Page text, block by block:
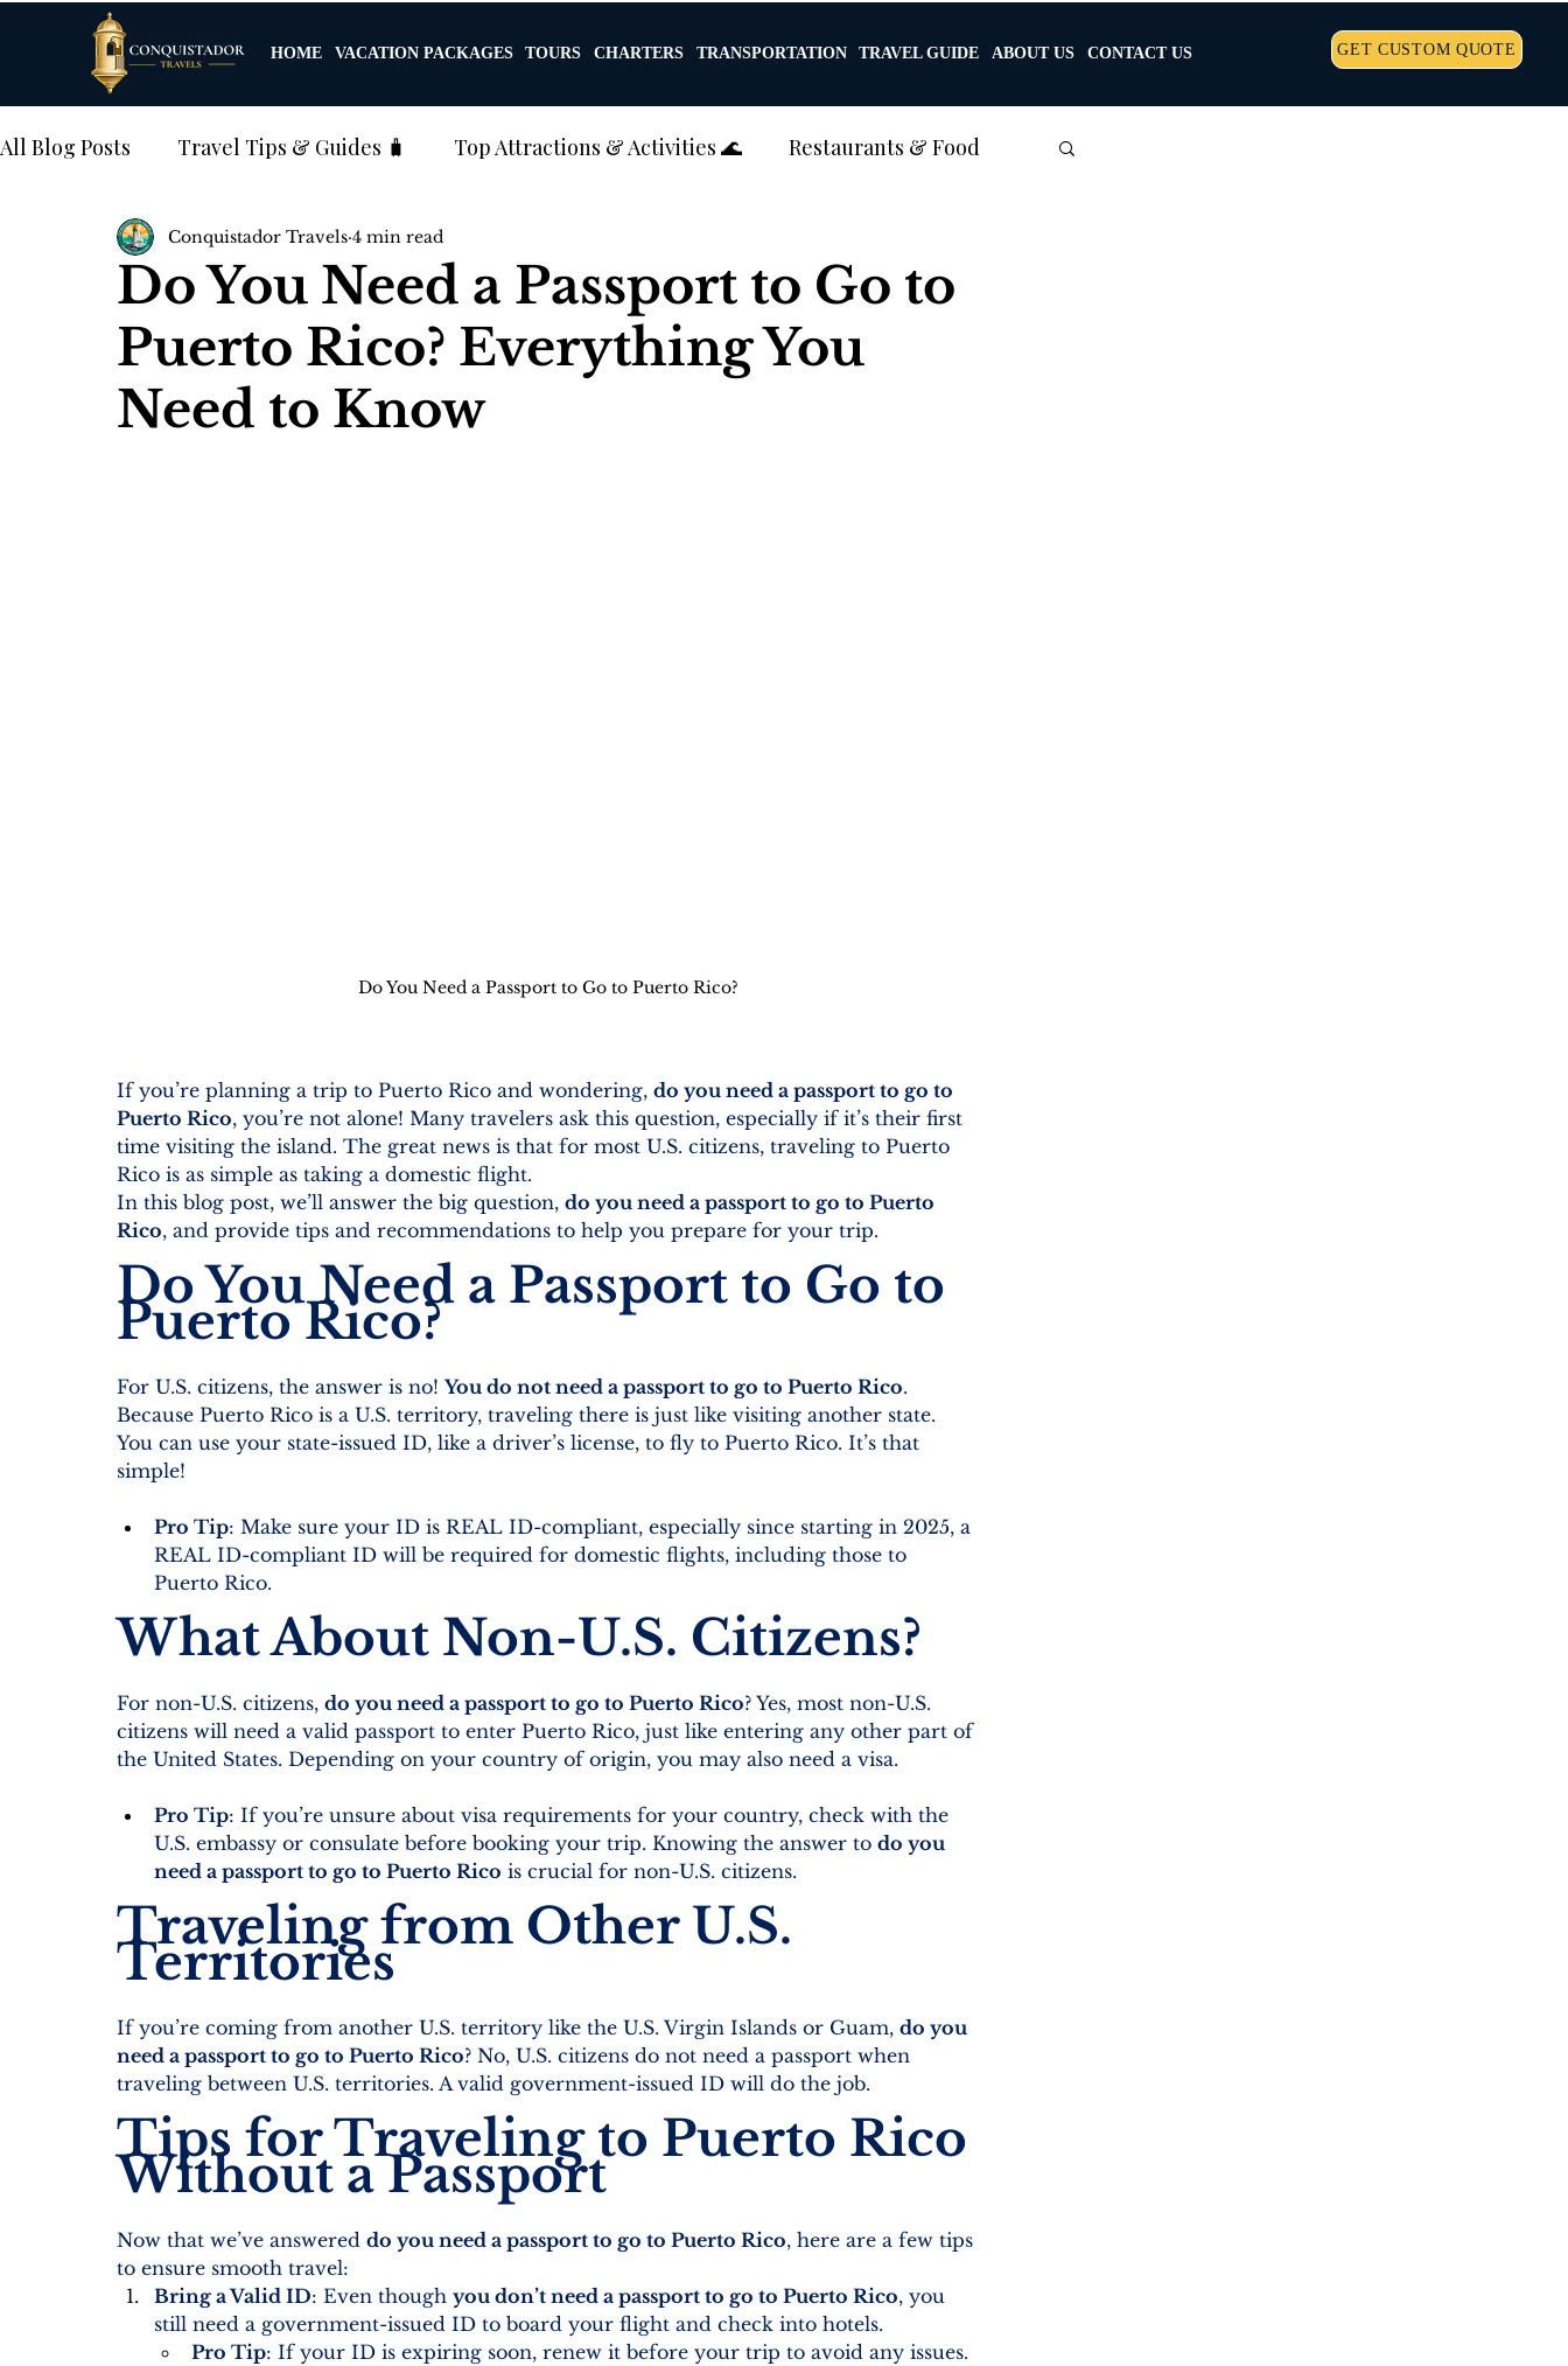
HOME VACATION PACKAGES TOURS CHARTERS TRANSPORTATION TRAVEL GUIDE ABOUT US CONTACT US GET CUSTOM QUOTE
All Blog Posts Travel Tips & Guides 🧳 Top Attractions & Activities 🌊 Restaurants & Food
4️⃣ Cultural Experiences & Events 5️⃣ Wedding & Luxury Travel 💍🏝️
Excursions & Tours
Do You Need a Passport to Go to
Puerto Rico? Everything You
Need to Know
Conquistador Travels 4 min read
Do You Need a Passport to Go to Puerto Rico?
If you’re planning a trip to Puerto Rico and wondering, do you need a passport to go to
Puerto Rico, you’re not alone! Many travelers ask this question, especially if it’s their first
time visiting the island. The great news is that for most U.S. citizens, traveling to Puerto
Rico is as simple as taking a domestic flight.
In this blog post, we’ll answer the big question, do you need a passport to go to Puerto
Rico, and provide tips and recommendations to help you prepare for your trip.
Do You Need a Passport to Go to
Puerto Rico?
For U.S. citizens, the answer is no! You do not need a passport to go to Puerto Rico.
Because Puerto Rico is a U.S. territory, traveling there is just like visiting another state.
You can use your state-issued ID, like a driver’s license, to fly to Puerto Rico. It’s that
simple!
Pro Tip: Make sure your ID is REAL ID-compliant, especially since starting in 2025, a
REAL ID-compliant ID will be required for domestic flights, including those to
Puerto Rico.
What About Non-U.S. Citizens?
For non-U.S. citizens, do you need a passport to go to Puerto Rico? Yes, most non-U.S.
citizens will need a valid passport to enter Puerto Rico, just like entering any other part of
the United States. Depending on your country of origin, you may also need a visa.
Pro Tip: If you’re unsure about visa requirements for your country, check with the
U.S. embassy or consulate before booking your trip. Knowing the answer to do you
need a passport to go to Puerto Rico is crucial for non-U.S. citizens.
Traveling from Other U.S.
Territories
If you’re coming from another U.S. territory like the U.S. Virgin Islands or Guam, do you
need a passport to go to Puerto Rico? No, U.S. citizens do not need a passport when
traveling between U.S. territories. A valid government-issued ID will do the job.
Tips for Traveling to Puerto Rico
Without a Passport
Now that we’ve answered do you need a passport to go to Puerto Rico, here are a few tips
to ensure smooth travel:
Bring a Valid ID: Even though you don’t need a passport to go to Puerto Rico, you
still need a government-issued ID to board your flight and check into hotels.
Pro Tip: If your ID is expiring soon, renew it before your trip to avoid any issues.